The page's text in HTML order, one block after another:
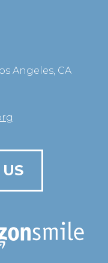
Angeles, CA